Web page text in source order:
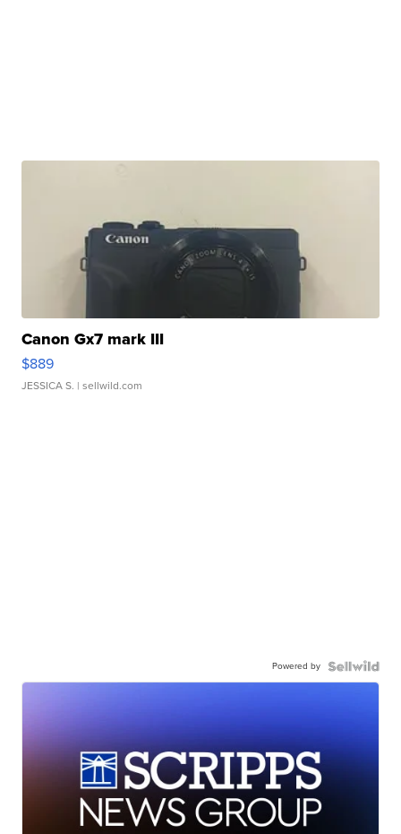
Canon Gx7 mark III
$889
JESSICA S. | sellwild.com
Powered by